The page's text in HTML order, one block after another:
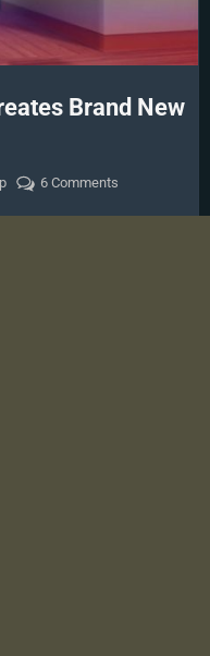
Brand New
6 Comments